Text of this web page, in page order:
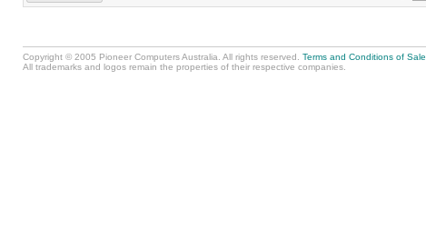
Copyright © 2005 Pioneer Computers Australia. All rights reserved. Terms and Conditions of Sale
All trademarks and logos remain the properties of their respective companies.